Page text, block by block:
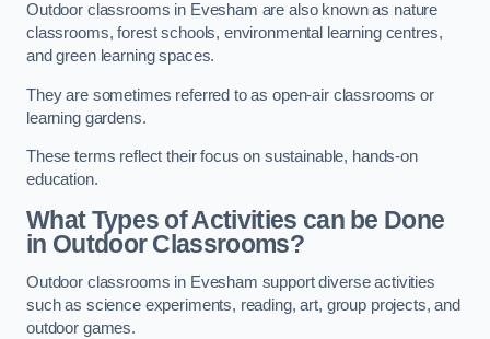
Outdoor classrooms in Evesham are also known as nature
classrooms, forest schools, environmental learning centres,
and green learning spaces.
They are sometimes referred to as open-air classrooms or
learning gardens.
These terms reflect their focus on sustainable, hands-on
education.
What Types of Activities can be Done
in Outdoor Classrooms?
Outdoor classrooms in Evesham support diverse activities
such as science experiments, reading, art, group projects, and
outdoor games.